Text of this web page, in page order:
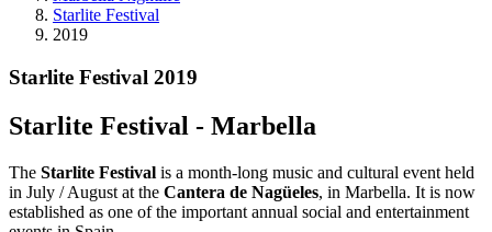
Starlite Festival
2019
Starlite Festival 2019
Starlite Festival - Marbella
The Starlite Festival is a month-long music and cultural event held
in July / August at the Cantera de Nagüeles, in Marbella. It is now
established as one of the important annual social and entertainment